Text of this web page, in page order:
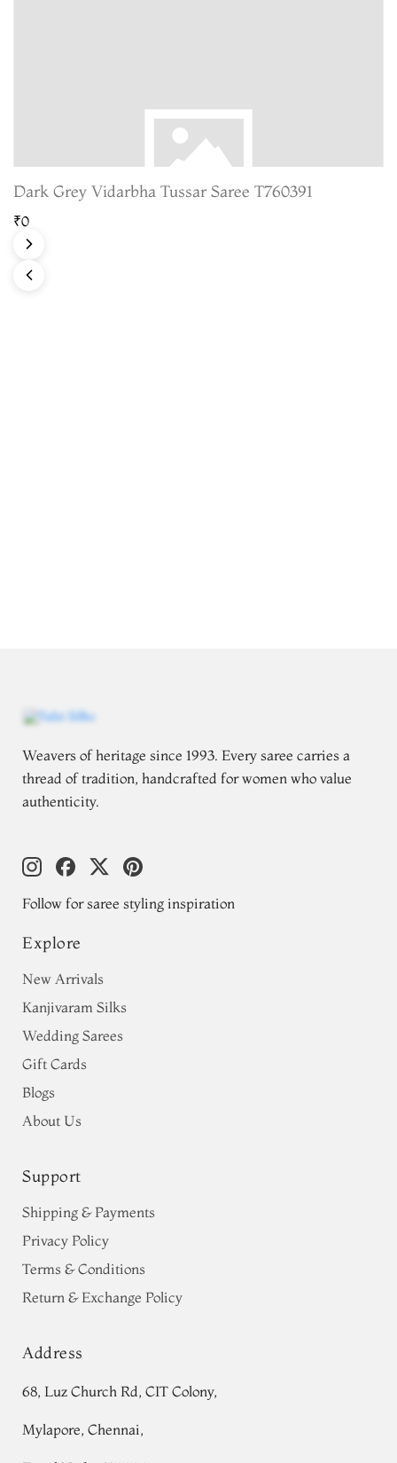
Dark Grey Vidarbha Tussar Saree T760391
₹0
Weavers of heritage since 1993. Every saree carries a
thread of tradition, handcrafted for women who value
authenticity.
Follow for saree styling inspiration
Explore
New Arrivals
Kanjivaram Silks
Wedding Sarees
Gift Cards
Blogs
About Us
Support
Shipping & Payments
Privacy Policy
Terms & Conditions
Return & Exchange Policy
Address
68, Luz Church Rd, CIT Colony,
Mylapore, Chennai,